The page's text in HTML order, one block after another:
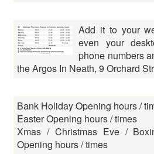
Add it to your
even your
phone numbers
the Argos In Neath, 9 Orchard
Bank Holiday Opening hours /
Easter Opening hours / times
Xmas / Christmas Eve /
Opening hours / times